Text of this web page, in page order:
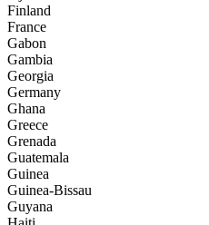
Finland
France
Gabon
Gambia
Georgia
Germany
Ghana
Greece
Grenada
Guatemala
Guinea
Guinea-Bissau
Guyana